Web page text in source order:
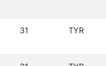
31 TYR